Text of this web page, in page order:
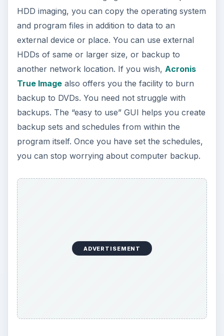
(Volume Snapshot Service: VSS). You can create
a HDD image or simply create backup sets.
Macrium’s Reflect
also helps you create a
rescue disk for both Linux and Windows. I have
not tested it for very large backups but it sure is
one of the best free computer backup programs
for up to 300GB of data.
These are just some of the best computer
backup programs that prove helpful in case of
any emergency. You may also use the manual
data backup methods mentioned in the previous
using computer backup programs depend totally
on your needs. If you have any better computer
backup program or data backup method, please
feel free to share it with us using the comments
section.
This post is part of the
series: Top Computer